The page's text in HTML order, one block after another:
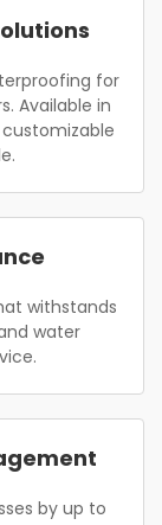
for
Available in
withstands
water
by up to